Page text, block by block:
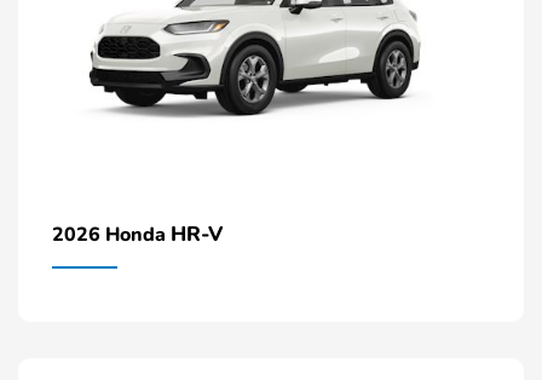
2026 Honda HR-V